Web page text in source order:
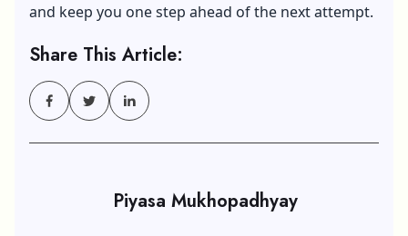
and keep you one step ahead of the next attempt.
Share This Article:
Piyasa Mukhopadhyay